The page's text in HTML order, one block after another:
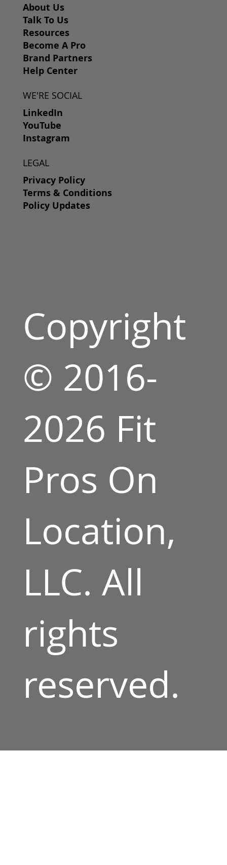
About Us
Talk To Us
Resources
Become A Pro
Brand Partners
Help Center
WE'RE SOCIAL
LinkedIn
YouTube
Instagram
LEGAL
Privacy Policy
Terms & Conditions
Policy Updates
Copyright
© 2016-
2026 Fit
Pros On
Location,
LLC. All
rights
reserved.